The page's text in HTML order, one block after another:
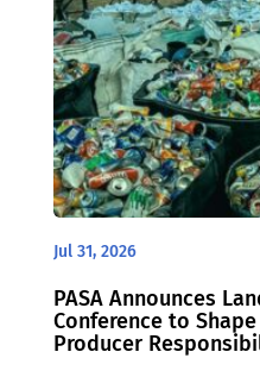
Jul 31, 2026
PASA Announces
Conference to
Producer